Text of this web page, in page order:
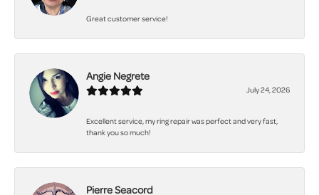
Great customer service!
Angie Negrete
July 24, 2026
Excellent service, my ring repair was perfect and very fast,
thank you so much!
Pierre Seacord